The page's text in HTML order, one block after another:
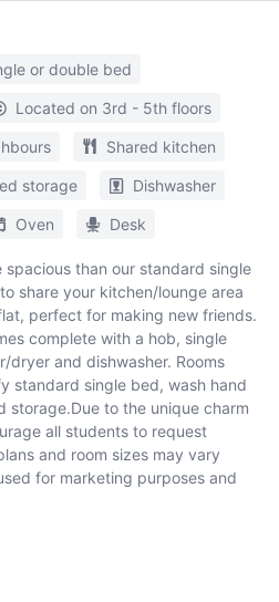
or double bed
Located on 3rd - 5th floors
Shared kitchen
storage Dishwasher
Oven Desk
than our standard single
share your kitchen/lounge area
perfect for making new friends.
complete with a hob, single
and dishwasher. Rooms
standard single bed, wash hand
storage.Due to the unique charm
all students to request
and room sizes may vary
for marketing purposes and